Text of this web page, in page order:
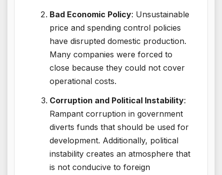
Bad Economic Policy: Unsustainable
price and spending control policies
have disrupted domestic production.
Many companies were forced to
close because they could not cover
operational costs.
Corruption and Political Instability:
Rampant corruption in government
diverts funds that should be used for
development. Additionally, political
instability creates an atmosphere that
is not conducive to foreign